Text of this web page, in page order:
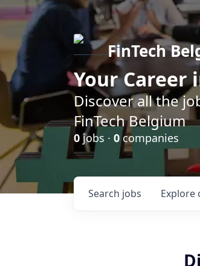
FinTech
Your Career
Discover all the
FinTech Belgium
0 jobs · 0companies
Search jobs Explore